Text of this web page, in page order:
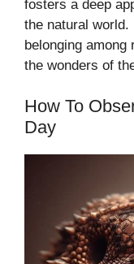
fosters a deep
the natural
belonging
the wonders of
How To
Day